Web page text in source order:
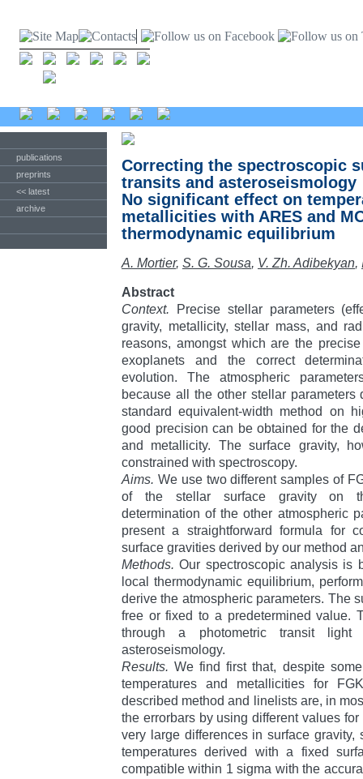
publications
preprints
<< latest
archive
Correcting the spectroscopic
transits and asteroseismology
No significant effect on
metallicities with ARES and
thermodynamic equilibrium
A. Mortier, S. G. Sousa, V. Zh. Adibekyan,
Abstract
Context.
Precise stellar parameters
gravity, metallicity, stellar mass, and
reasons, amongst which are the
exoplanets and the correct
evolution. The atmospheric
because all the other stellar
standard equivalent-width method on
good precision can be obtained for the
and metallicity. The surface gravity,
constrained with spectroscopy.
Aims. We use two different samples of
of the stellar surface gravity on
determination of the other atmospheric
present a straightforward formula for
surface gravities derived by our method
Methods.Our spectroscopic analysis is
local thermodynamic equilibrium,
derive the atmospheric parameters. The
free or fixed to a predetermined value.
through a photometric transit
asteroseismology.
Results.We find first that, despite
temperatures and metallicities for
described method and linelists are, in
the errorbars by using different values
very large differences in surface gravity,
temperatures derived with a fixed
compatible within 1 sigma with the